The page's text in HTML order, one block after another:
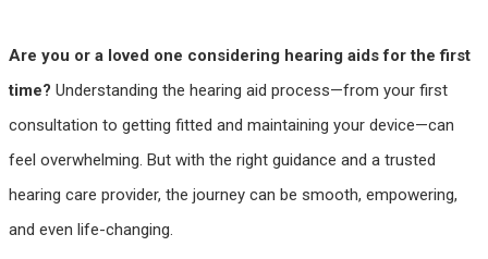
Are you or a loved one considering hearing aids for the first
time? Understanding the hearing aid process—from your first
consultation to getting fitted and maintaining your device—can
feel overwhelming. But with the right guidance and a trusted
hearing care provider, the journey can be smooth, empowering,
and even life-changing.